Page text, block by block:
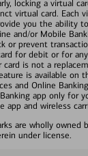
locking a virtual
virtual card. Each
you the ability
and/or Mobile
or prevent
for debit or for
card is not a
is available on
and Online
app only for
and wireless
are wholly owned
under license.